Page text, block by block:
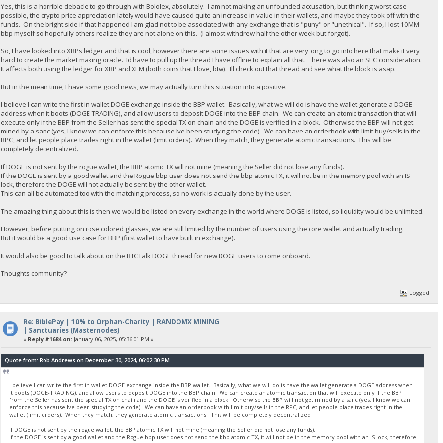
Yes, this is a horrible debacle to go through with Bololex, absolutely. I am not making an unfounded accusation, but thinking worst case
possible, the crypto price appreciation lately would have caused quite an increase in value in their wallets, and maybe they took off with the
funds. On the bright side if that happened I am glad not to be associated with any exchange that is "puny" or "unethical". If so, I lost 10MM
bbp myself so hopefully others realize they are not alone on this. (I almost withdrew half the other week but forgot).
So, I have looked into XRPs ledger and that is cool, however there are some issues with it that are very long to go into here that make it very
hard to create the market making oracle. Id have to pull up the thread I have offline to explain all that. There was also an SEC consideration.
It affects both using the ledger for XRP and XLM (both coins that I love, btw). Ill check out that thread and see what the block is asap.
But in the mean time, I have some good news, we may actually turn this situation into a positive.
I believe I can write the first in-wallet DOGE exchange inside the BBP wallet. Basically, what we will do is have the wallet generate a DOGE
address when it boots (DOGE-TRADING), and allow users to deposit DOGE into the BBP chain. We can create an atomic transaction that will
execute only if the BBP from the Seller has sent the special TX on chain and the DOGE is verified in a block. Otherwise the BBP will not get
mined by a sanc (yes, I know we can enforce this because Ive been studying the code). We can have an orderbook with limit buy/sells in the
RPC, and let people place trades right in the wallet (limit orders). When they match, they generate atomic transactions. This will be
completely decentralized.
If DOGE is not sent by the rogue wallet, the BBP atomic TX will not mine (meaning the Seller did not lose any funds).
If the DOGE is sent by a good wallet and the Rogue bbp user does not send the bbp atomic TX, it will not be in the memory pool with an IS
lock, therefore the DOGE will not actually be sent by the other wallet.
This can all be automated too with the matching process, so no work is actually done by the user.
The amazing thing about this is then we would be listed on every exchange in the world where DOGE is listed, so liquidity would be unlimited.
However, before putting on rose colored glasses, we are still limited by the number of users using the core wallet and actually trading.
But it would be a good use case for BBP (first wallet to have built in exchange).
It would also be good to talk about on the BTCTalk DOGE thread for new DOGE users to come onboard.
Thoughts community?
Logged
Re: BiblePay | 10% to Orphan-Charity | RANDOMX MINING
| Sanctuaries (Masternodes)
« Reply #1684 on:January 06, 2025, 05:36:01 PM »
Quote from: Rob Andrews on December 30, 2024, 06:02:30 PM
I believe I can write the first in-wallet DOGE exchange inside the BBP wallet. Basically, what we will do is have the wallet generate a DOGE address when
it boots (DOGE-TRADING), and allow users to deposit DOGE into the BBP chain. We can create an atomic transaction that will execute only if the BBP
from the Seller has sent the special TX on chain and the DOGE is verified in a block. Otherwise the BBP will not get mined by a sanc (yes, I know we can
enforce this because Ive been studying the code). We can have an orderbook with limit buy/sells in the RPC, and let people place trades right in the
wallet (limit orders). When they match, they generate atomic transactions. This will be completely decentralized.
If DOGE is not sent by the rogue wallet, the BBP atomic TX will not mine (meaning the Seller did not lose any funds).
If the DOGE is sent by a good wallet and the Rogue bbp user does not send the bbp atomic TX, it will not be in the memory pool with an IS lock, therefore